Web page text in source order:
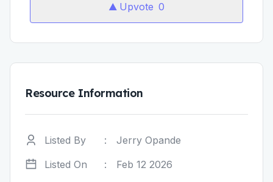
Upvote 0
Resource Information
Listed By :
Jerry Opande
Listed On
:
Feb 12 2026